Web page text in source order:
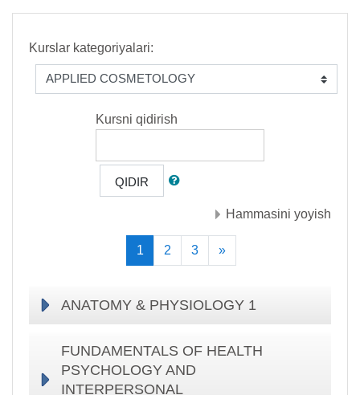
Kurslar kategoriyalari:
Kursni qidirish
QIDIR
Hammasini yoyish
1 (current)
2 3 »Keyingisi
ANATOMY & PHYSIOLOGY 1
FUNDAMENTALS OF HEALTH
PSYCHOLOGY AND
INTERPERSONAL